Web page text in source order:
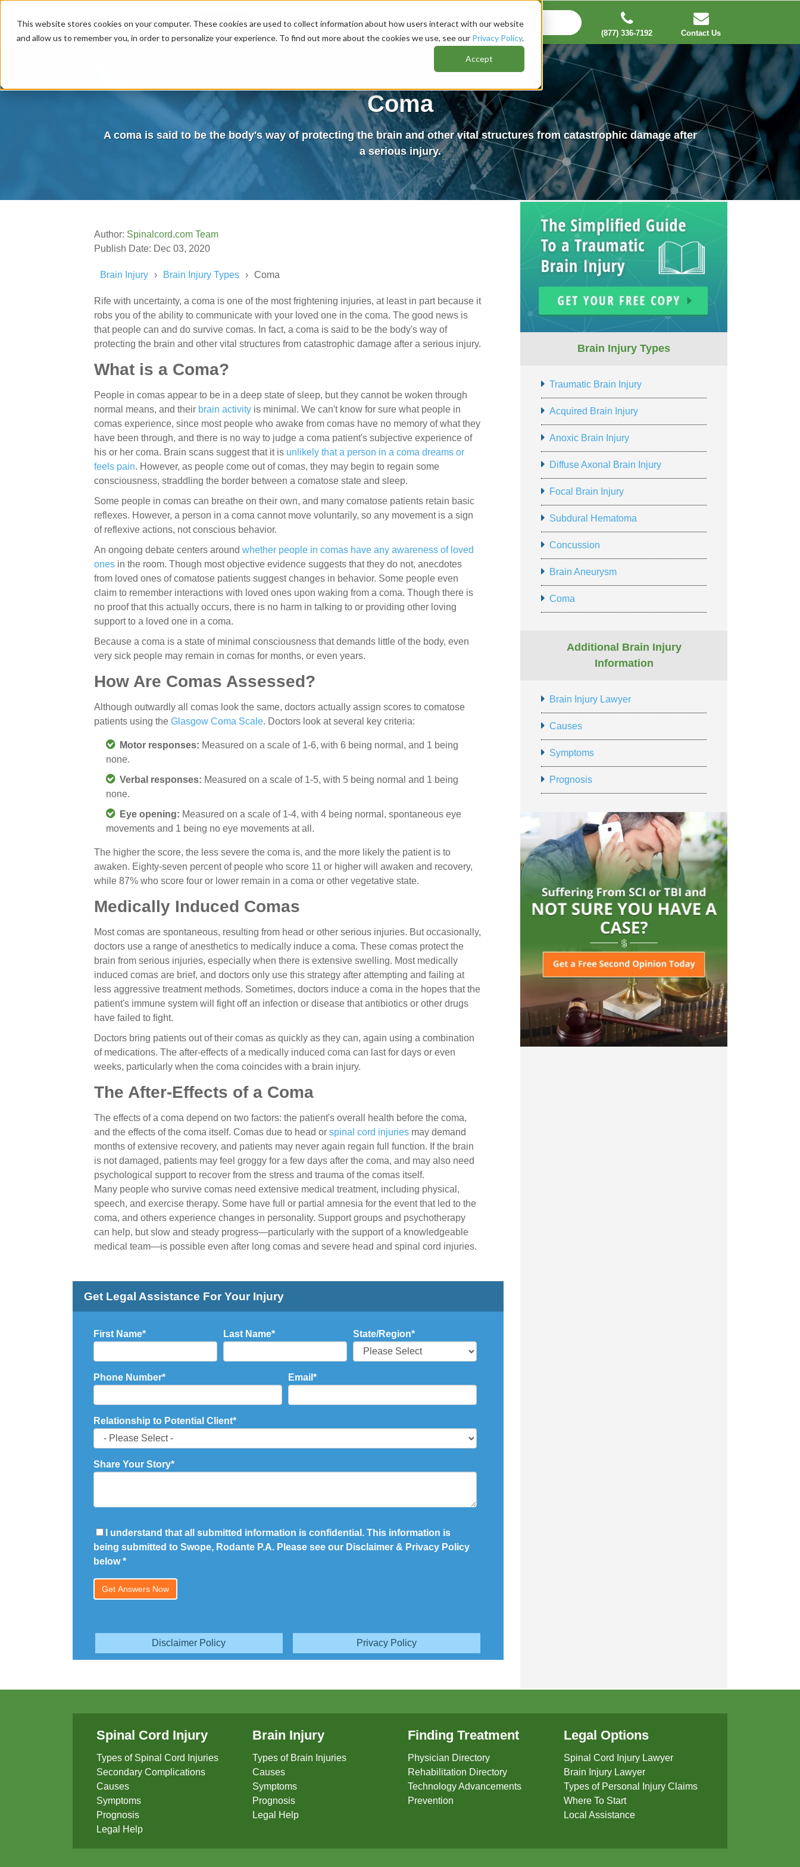
This website stores cookies on your computer. These cookies are used to collect information about how users interact with our website
and allow us to remember you, in order to personalize your experience. To find out more about the cookies we use, see our Privacy Policy.
Accept
MENU
(877) 336-7192 Contact Us
Coma
A coma is said to be the body's way of protecting the brain and other vital structures from catastrophic damage after
a serious injury.
Author: Spinalcord.com Team
Publish Date: Dec 03, 2020
Brain Injury Brain Injury Types Coma
Rife with uncertainty, a coma is one of the most frightening injuries, at least in part because it
robs you of the ability to communicate with your loved one in the coma. The good news is
that people can and do survive comas. In fact, a coma is said to be the body's way of
protecting the brain and other vital structures from catastrophic damage after a serious injury.
What is a Coma?
People in comas appear to be in a deep state of sleep, but they cannot be woken through
normal means, and their brain activity is minimal. We can't know for sure what people in
comas experience, since most people who awake from comas have no memory of what they
have been through, and there is no way to judge a coma patient's subjective experience of
his or her coma. Brain scans suggest that it is unlikely that a person in a coma dreams or
feels pain. However, as people come out of comas, they may begin to regain some
consciousness, straddling the border between a comatose state and sleep.
Some people in comas can breathe on their own, and many comatose patients retain basic
reflexes. However, a person in a coma cannot move voluntarily, so any movement is a sign
of reflexive actions, not conscious behavior.
An ongoing debate centers aroundwhether people in comas have any awareness of loved
ones in the room. Though most objective evidence suggests that they do not, anecdotes
from loved ones of comatose patients suggest changes in behavior. Some people even
claim to remember interactions with loved ones upon waking from a coma. Though there is
no proof that this actually occurs, there is no harm in talking to or providing other loving
support to a loved one in a coma.
Because a coma is a state of minimal consciousness that demands little of the body, even
very sick people may remain in comas for months, or even years.
How Are Comas Assessed?
Although outwardly all comas look the same, doctors actually assign scores to comatose
patients using theGlasgow Coma Scale. Doctors look at several key criteria:
Motor responses: Measured on a scale of 1-6, with 6 being normal, and 1 being
none.
Verbal responses: Measured on a scale of 1-5, with 5 being normal and 1 being
none.
Eye opening: Measured on a scale of 1-4, with 4 being normal, spontaneous eye
movements and 1 being no eye movements at all.
The higher the score, the less severe the coma is, and the more likely the patient is to
awaken. Eighty-seven percent of people who score 11 or higher will awaken and recovery,
while 87% who score four or lower remain in a coma or other vegetative state.
Medically Induced Comas
Most comas are spontaneous, resulting from head or other serious injuries. But occasionally,
doctors use a range of anesthetics to medically induce a coma. These comas protect the
brain from serious injuries, especially when there is extensive swelling. Most medically
induced comas are brief, and doctors only use this strategy after attempting and failing at
less aggressive treatment methods. Sometimes, doctors induce a coma in the hopes that the
patient's immune system will fight off an infection or disease that antibiotics or other drugs
have failed to fight.
Doctors bring patients out of their comas as quickly as they can, again using a combination
of medications. The after-effects of a medically induced coma can last for days or even
weeks, particularly when the coma coincides with a brain injury.
The After-Effects of a Coma
The effects of a coma depend on two factors: the patient's overall health before the coma,
and the effects of the coma itself. Comas due to head orspinal cord injuries may demand
months of extensive recovery, and patients may never again regain full function. If the brain
is not damaged, patients may feel groggy for a few days after the coma, and may also need
psychological support to recover from the stress and trauma of the comas itself.
Many people who survive comas need extensive medical treatment, including physical,
speech, and exercise therapy. Some have full or partial amnesia for the event that led to the
coma, and others experience changes in personality. Support groups and psychotherapy
can help, but slow and steady progress—particularly with the support of a knowledgeable
medical team—is possible even after long comas and severe head and spinal cord injuries.
Get Legal Assistance For Your Injury
First Name* Last Name* State/Region*
Phone Number* Email *
Relationship to Potential Client*
Share Your Story*
I understand that all submitted information is confidential. This information is
being submitted to Swope, Rodante P.A. Please see our Disclaimer & Privacy Policy
below*
Disclaimer Policy Privacy Policy
Brain Injury Types
Traumatic Brain Injury
Acquired Brain Injury
Anoxic Brain Injury
Diffuse Axonal Brain Injury
Focal Brain Injury
Subdural Hematoma
Concussion
Brain Aneurysm
Coma
Additional Brain Injury
Information
Brain Injury Lawyer
Causes
Symptoms
Prognosis
Spinal Cord Injury
Types of Spinal Cord Injuries
Secondary Complications
Causes
Symptoms
Prognosis
Legal Help
Brain Injury
Types of Brain Injuries
Causes
Symptoms
Prognosis
Legal Help
Finding Treatment
Physician Directory
Rehabilitation Directory
Technology Advancements
Prevention
Legal Options
Spinal Cord Injury Lawyer
Brain Injury Lawyer
Types of Personal Injury Claims
Where To Start
Local Assistance